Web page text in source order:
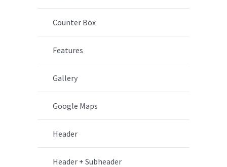
Counter Box
Features
Gallery
Google Maps
Header
Header + Subheader